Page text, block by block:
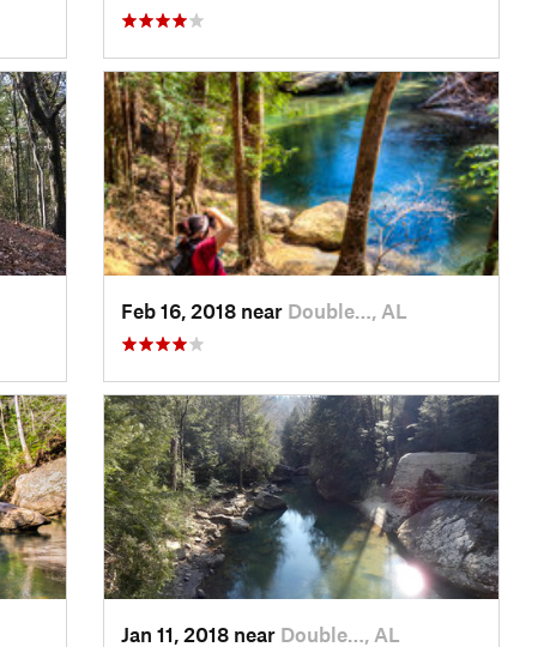
Feb 16, 2018 near Double…, AL
Jan 11, 2018 near Double…, AL